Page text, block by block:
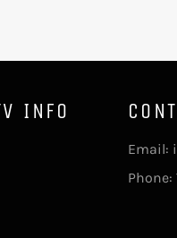
INFO
Email:
Phone: